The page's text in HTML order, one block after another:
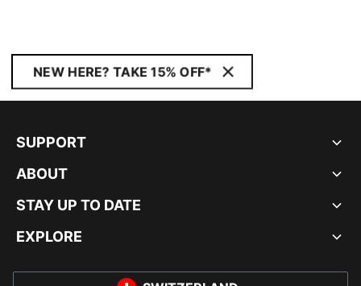
NEW HERE? TAKE 15% OFF*
SUPPORT
ABOUT
STAY UP TO DATE
EXPLORE